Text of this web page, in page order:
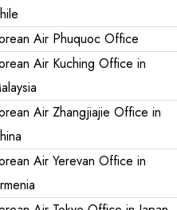
Air Phuquoc Office
Air Kuching Office in
Air Zhangjiajie Office in
Air Yerevan Office in